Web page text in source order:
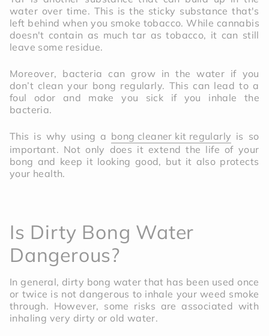
water over time. This is the sticky substance that's
left behind when you smoke tobacco. While cannabis
doesn't contain as much tar as tobacco, it can still
leave some residue.
Moreover, bacteria can grow in the water if you
don’t clean your bong regularly. This can lead to a
foul odor and make you sick if you inhale the
bacteria.
This is why using a bong cleaner kit regularly is so
important. Not only does it extend the life of your
bong and keep it looking good, but it also protects
your health.
Is Dirty Bong Water
Dangerous?
In general, dirty bong water that has been used once
or twice is not dangerous to inhale your weed smoke
through. However, some risks are associated with
inhaling very dirty or old water.